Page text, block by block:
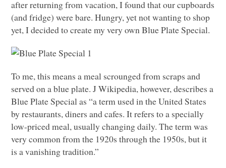
after returning from vacation, I found that our cupboards
(and fridge) were bare. Hungry, yet not wanting to shop
yet, I decided to create my very own Blue Plate Special.
To me, this means a meal scrounged from scraps and
served on a blue plate. J Wikipedia, however, describes a
Blue Plate Special as “a term used in the United States
by restaurants, diners and cafes. It refers to a specially
low-priced meal, usually changing daily. The term was
very common from the 1920s through the 1950s, but it
is a vanishing tradition.”